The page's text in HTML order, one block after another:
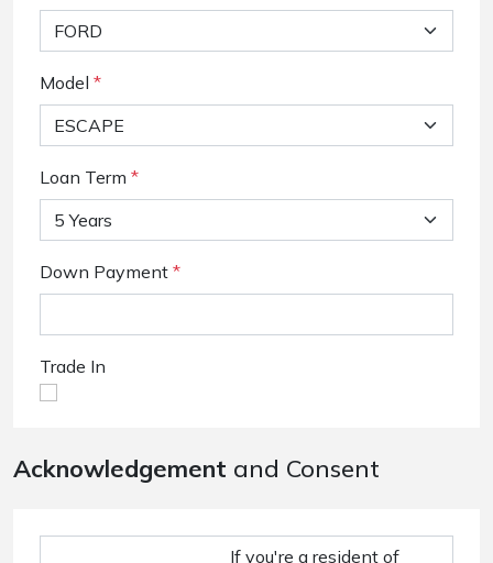
Model *
Loan Term *
Down Payment *
Trade In
Acknowledgement and Consent